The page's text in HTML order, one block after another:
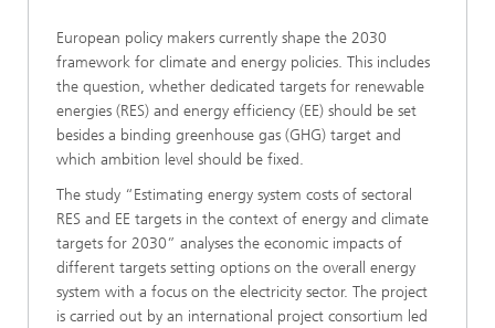
European policy makers currently shape the 2030
framework for climate and energy policies. This includes
the question, whether dedicated targets for renewable
energies (RES) and energy efficiency (EE) should be set
besides a binding greenhouse gas (GHG) target and
which ambition level should be fixed.
The study “Estimating energy system costs of sectoral
RES and EE targets in the context of energy and climate
targets for 2030” analyses the economic impacts of
different targets setting options on the overall energy
system with a focus on the electricity sector. The project
is carried out by an international project consortium led